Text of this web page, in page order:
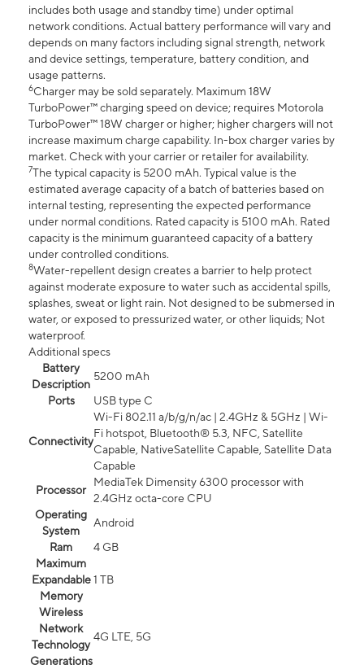
includes both usage and standby time) under optimal
network conditions. Actual battery performance will vary and
depends on many factors including signal strength, network
and device settings, temperature, battery condition, and
usage patterns.
6Charger may be sold separately. Maximum 18W
TurboPower™ charging speed on device; requires Motorola
TurboPower™ 18W charger or higher; higher chargers will not
increase maximum charge capability. In-box charger varies by
market. Check with your carrier or retailer for availability.
7The typical capacity is 5200 mAh. Typical value is the
estimated average capacity of a batch of batteries based on
internal testing, representing the expected performance
under normal conditions. Rated capacity is 5100 mAh. Rated
capacity is the minimum guaranteed capacity of a battery
under controlled conditions.
8Water-repellent design creates a barrier to help protect
against moderate exposure to water such as accidental spills,
splashes, sweat or light rain. Not designed to be submersed in
water, or exposed to pressurized water, or other liquids; Not
waterproof.
Additional specs
Battery
Description
5200 mAh
Ports
USB type C
Connectivity
Wi-Fi 802.11 a/b/g/n/ac | 2.4GHz & 5GHz | Wi-
Fi hotspot, Bluetooth® 5.3, NFC, Satellite
Capable, NativeSatellite Capable, Satellite Data
Capable
Processor
MediaTek Dimensity 6300 processor with
2.4GHz octa-core CPU
Operating
System
Android
Ram
4 GB
Maximum
Expandable
Memory
1 TB
Wireless
Network
Technology
Generations
4G LTE, 5G